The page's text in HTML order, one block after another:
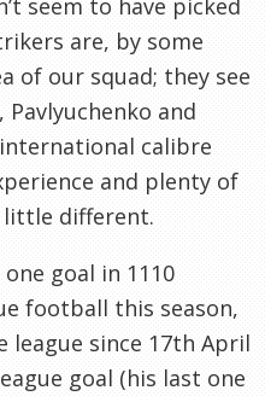
are, by some
of our squad; they see
Pavlyuchenko and
calibre
and plenty of
different.
goal in 1110
football this season,
league since 17th April
goal (his last one